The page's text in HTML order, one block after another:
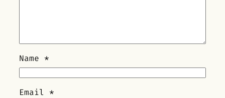
Name *
Email *